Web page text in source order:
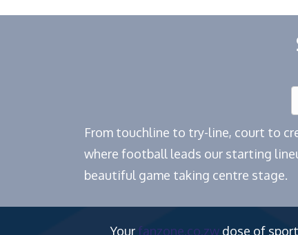
From touchline to try-line, court to
where football leads our starting
beautiful game taking centre stage.
Your fanzone.co.zw dose of